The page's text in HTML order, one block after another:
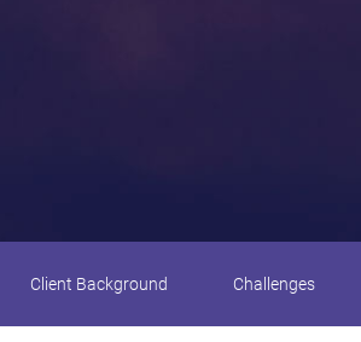
Client Background Challenges